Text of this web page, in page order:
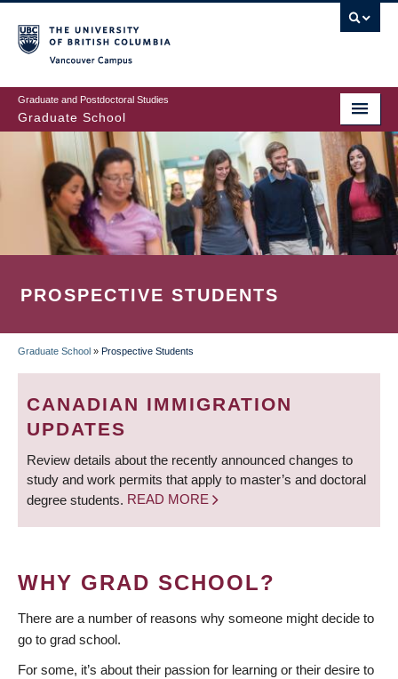
to
main
content
Graduate and Postdoctoral Studies
Graduate School
PROSPECTIVE STUDENTS
BREADCRUMB
Graduate School » Prospective Students
CANADIAN IMMIGRATION
UPDATES
Review details about the recently announced changes to
study and work permits that apply to master’s and doctoral
degree students. READ MORE
WHY GRAD SCHOOL?
There are a number of reasons why someone might decide to
go to grad school.
For some, it’s about their passion for learning or their desire to